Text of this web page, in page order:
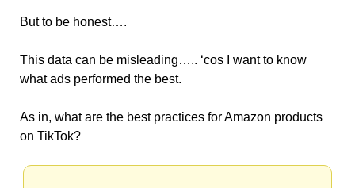
But to be honest….
This data can be misleading….. ‘cos I want to know
what ads performed the best.
As in, what are the best practices for Amazon products
on TikTok?